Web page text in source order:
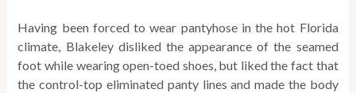
Having been forced to wear pantyhose in the hot Florida
climate, Blakeley disliked the appearance of the seamed
foot while wearing open-toed shoes, but liked the fact that
the control-top eliminated panty lines and made the body